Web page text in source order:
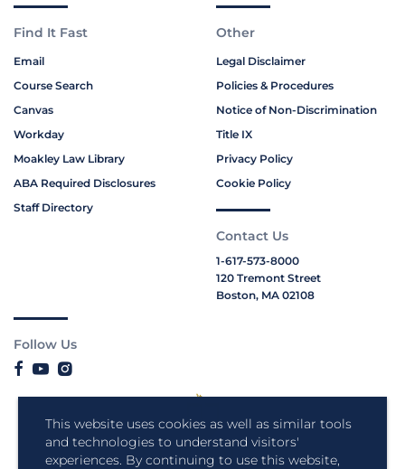
This website uses cookies as well as similar tools
and technologies to understand visitors'
experiences. By continuing to use this website,
Find It Fast
Email
Course Search
Canvas
Workday
Moakley Law Library
ABA Required Disclosures
Staff Directory
Other
Legal Disclaimer
Policies & Procedures
Notice of Non-Discrimination
Title IX
Privacy Policy
Cookie Policy
Contact Us
1-617-573-8000
120 Tremont Street
Boston, MA 02108
Follow Us